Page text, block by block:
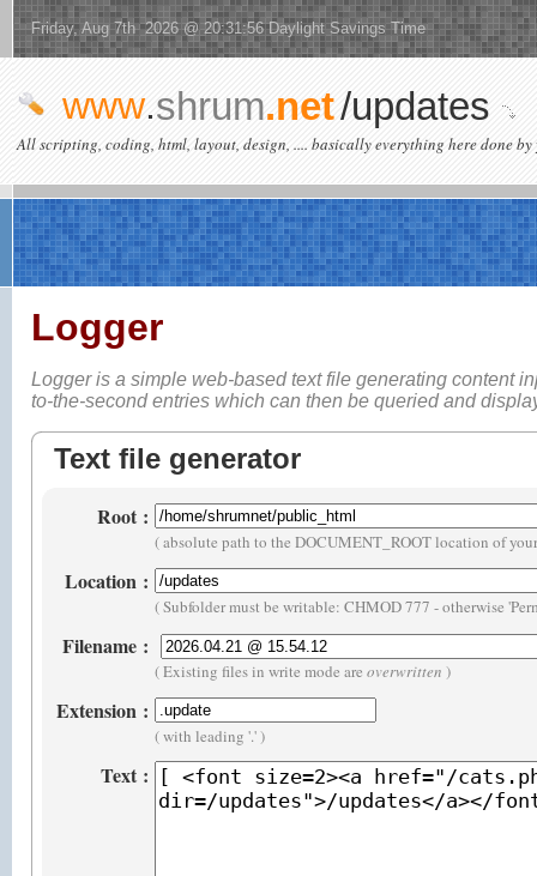
Friday, Aug 7th 2026 @ 20:31:56 Daylight Savings Time
www.shrum.net/updates
All scripting, coding, html, layout, design, .... basically everything here done by
Logger
Logger is a simple web-basedtext file generating content
to-the-second entries which can then be queried and
Text file generator
Root :
( absolute path to the DOCUMENT_ROOT location of
Location :
( Subfolder must be writable: CHMOD 777 - otherwise
Filename :
( Existing files in write mode are overwritten )
Extension :
( with leading '.' )
Text :